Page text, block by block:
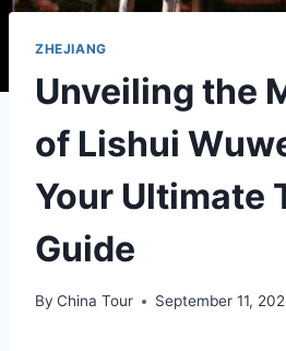
ZHEJIANG
Unveiling the
of Lishui
Your Ultimate
Guide
By China Tour September 11,